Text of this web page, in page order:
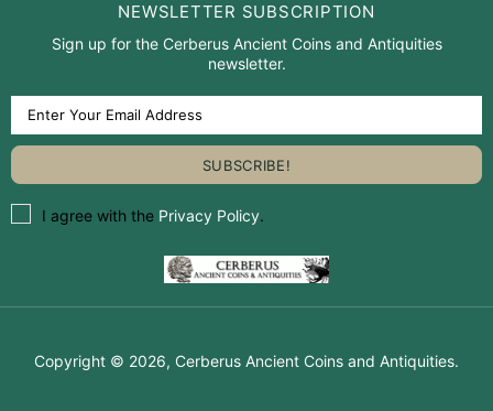
NEWSLETTER SUBSCRIPTION
Sign up for the Cerberus Ancient Coins and Antiquities
newsletter.
I agree with the Privacy Policy.
Copyright © 2026, Cerberus Ancient Coins and Antiquities.